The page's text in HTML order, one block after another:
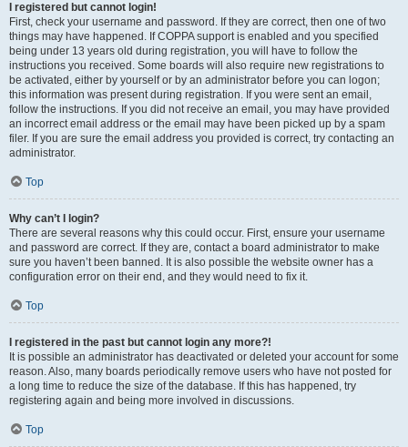
I registered but cannot login!
First, check your username and password. If they are correct, then one of two
things may have happened. If COPPA support is enabled and you specified
being under 13 years old during registration, you will have to follow the
instructions you received. Some boards will also require new registrations to
be activated, either by yourself or by an administrator before you can logon;
this information was present during registration. If you were sent an email,
follow the instructions. If you did not receive an email, you may have provided
an incorrect email address or the email may have been picked up by a spam
filer. If you are sure the email address you provided is correct, try contacting an
administrator.
Top
Why can’t I login?
There are several reasons why this could occur. First, ensure your username
and password are correct. If they are, contact a board administrator to make
sure you haven’t been banned. It is also possible the website owner has a
configuration error on their end, and they would need to fix it.
Top
I registered in the past but cannot login any more?!
It is possible an administrator has deactivated or deleted your account for some
reason. Also, many boards periodically remove users who have not posted for
a long time to reduce the size of the database. If this has happened, try
registering again and being more involved in discussions.
Top